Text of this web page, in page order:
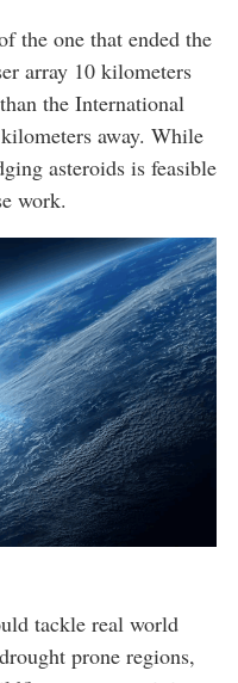
the one that ended the
array 10 kilometers
the International
away. While
asteroids is feasible
work.
tackle real world
prone regions,